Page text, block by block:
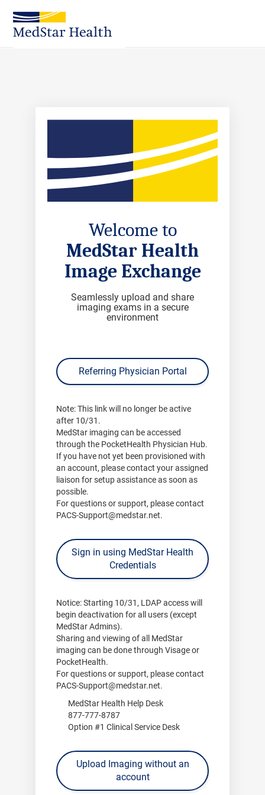
Welcome to
MedStar Health
Image Exchange
Seamlessly upload and share
imaging exams in a secure
environment
Referring Physician Portal
Note:This link will no longer be active
after 10/31 .
MedStar imaging can be accessed
through the PocketHealth Physician Hub.
If you have not yet been provisioned with
an account, please contact your assigned
liaison for setup assistance as soon as
possible.
For questions or support, please contact
PACS-Support@medstar.net.
Sign in using MedStar Health
Credentials
Notice:Starting 10/31 , LDAP access will
begin deactivation for all users (except
MedStar Admins).
Sharing and viewing of all MedStar
imaging can be done through Visageor
PocketHealth.
For questions or support, please contact
PACS-Support@medstar.net.
MedStar Health Help Desk
877-777-8787
Option #1 Clinical Service Desk
Upload Imaging without an
account